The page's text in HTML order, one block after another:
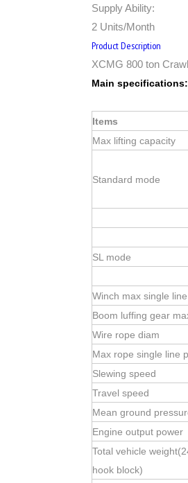
Supply Ability:
2 Units/Month
Product Description
XCMG 800 ton
Main specifications:
Items
Max lifting capacity
Standard mode
SL mode
Winch max single
Boom luffing gear
Wire rope diam
Max rope single line
Slewing speed
Travel speed
Mean ground
Engine output power
Total vehicle
hook block)